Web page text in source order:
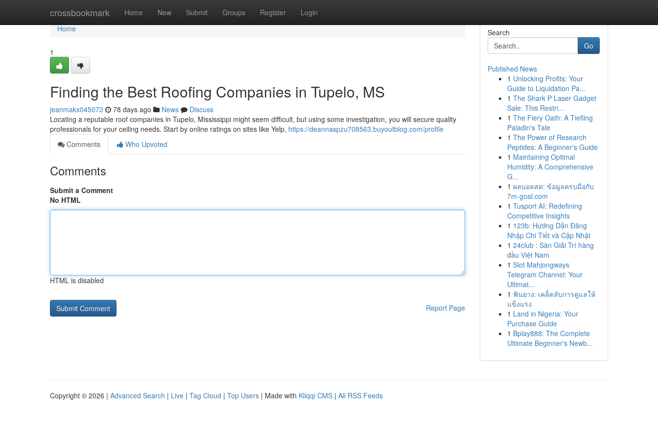
crossbookmark Home New Submit Groups Register Login
Home
Home
1
Finding the Best Roofing Companies in Tupelo, MS
jeanmakx045072 78 days ago News
Discuss
Locating a reputable roof companies in Tupelo, Mississippi might seem difficult, but using some investigation, you will secure quality
professionals for your ceiling needs. Start by online ratings on sites like Yelp, https://deannaspzu708563.buyoutblog.com/profile
Comments
Who Upvoted
Comments
Submit a Comment
No HTML
HTML is disabled
Report Page
Search
Go
Published News
1 Unlocking Profits: Your
Guide to Liquidation Pa...
1 The Shark P Laser Gadget
Sale: This Restri...
1 The Fiery Oath: A Tiefling
Paladin's Tale
1 The Power of Research
Peptides: A Beginner's Guide
1 Maintaining Optimal
Humidity: A Comprehensive
G...
1 ผลบอลสด: ข้อมูลครบมือกับ
7m-goal.com
1 Tusport AI: Redefining
Competitive Insights
1 123b: Hướng Dẫn Đăng
Nhập Chi Tiết và Cập Nhật
1 24club : Sàn Giải Trí hàng
đầu Việt Nam
1 Slot Mahjongways
Telegram Channel: Your
Ultimat...
1 ฟันยาง: เคล็ดลับการดูแลให้
แข็งแรง
1 Land in Nigeria: Your
Purchase Guide
1 Bplay888: The Complete
Ultimate Beginner's Newb...
Copyright © 2026 | Advanced Search | Live | Tag Cloud | Top Users | Made with Kliqqi CMS | All RSS Feeds